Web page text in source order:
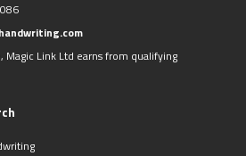
Magic Link Ltd earns from qualifying